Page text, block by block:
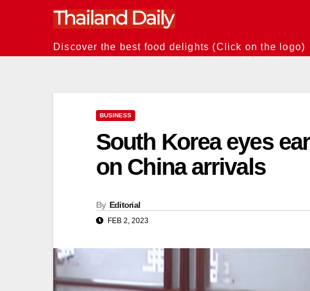
Discover the best food delights (Click on the logo)
BUSINESS
South Korea eyes
on China arrivals
By Editorial
FEB 2, 2023